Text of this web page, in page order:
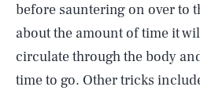
before sauntering on over to
about the amount of time it
circulate through the body
time to go. Other tricks